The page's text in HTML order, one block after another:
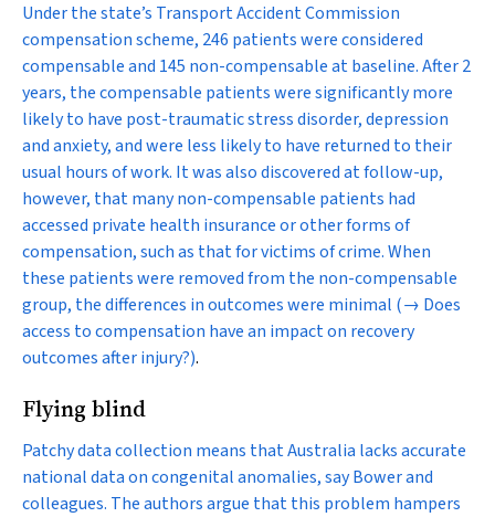
Under the state’s Transport Accident Commission
compensation scheme, 246 patients were considered
compensable and 145 non-compensable at baseline. After 2
years, the compensable patients were significantly more
likely to have post-traumatic stress disorder, depression
and anxiety, and were less likely to have returned to their
usual hours of work. It was also discovered at follow-up,
however, that many non-compensable patients had
accessed private health insurance or other forms of
compensation, such as that for victims of crime. When
these patients were removed from the non-compensable
group, the differences in outcomes were minimal (→ Does
access to compensation have an impact on recovery
outcomes after injury?).
Flying blind
Patchy data collection means that Australia lacks accurate
national data on congenital anomalies, say Bower and
colleagues. The authors argue that this problem hampers